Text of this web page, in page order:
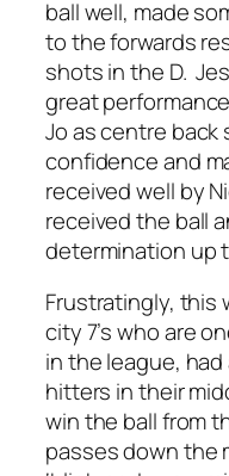
ball well, made
to the forwards
shots in the D.
great
Jo as centre back
confidence and
received well by
received the ball
determination up
Frustratingly, this
city 7’s who are
in the league,
hitters in their
win the ball from
passes down the